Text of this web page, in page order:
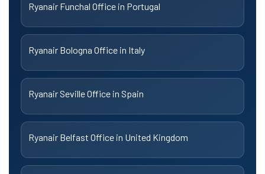
Ryanair Funchal Office in Portugal
Ryanair Bologna Office in Italy
Ryanair Seville Office in Spain
Ryanair Belfast Office in United Kingdom